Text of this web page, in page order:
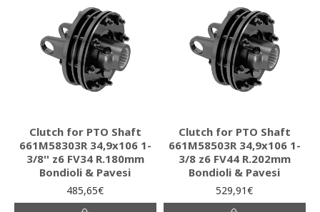
Clutch for PTO Shaft
661M58303R 34,9x106 1-
3/8'' z6 FV34 R.180mm
Bondioli & Pavesi
485,65€
Clutch for PTO Shaft
661M58503R 34,9x106 1-
3/8 z6 FV44 R.202mm
Bondioli & Pavesi
529,91€